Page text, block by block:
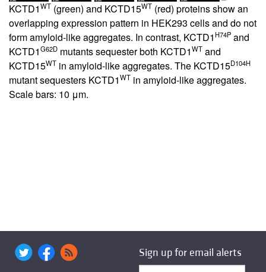
KCTD1WT (green) and KCTD15WT (red) proteins show an
overlapping expression pattern in HEK293 cells and do not
form amyloid-like aggregates. In contrast, KCTD1 H74P and
KCTD1G62D mutants sequester both KCTD1WT and
KCTD15WT in amyloid-like aggregates. The KCTD15D104H
mutant sequesters KCTD1WT in amyloid-like aggregates.
Scale bars: 10 μm.
Sign up for email alerts